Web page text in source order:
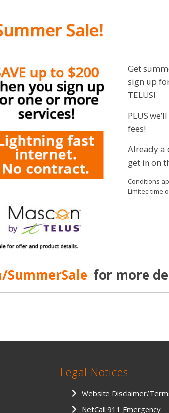
Get
sign up
TELUS!
PLUS
fees!
Already a
get in on
Conditions
Limited time
SummerSale for more
Legal Notices
Website Disclaimer/
NetCall 911 Emergency